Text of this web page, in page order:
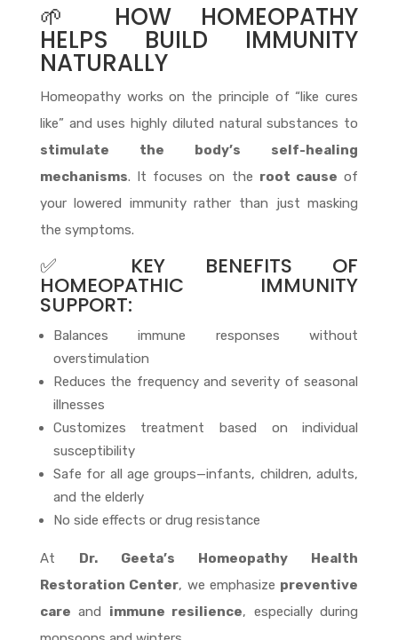
🌱 HOW HOMEOPATHY
HELPS BUILD IMMUNITY
NATURALLY
Homeopathy works on the principle of “like cures
like” and uses highly diluted natural substances to
stimulate the body’s self-healing
mechanisms. It focuses on the root cause of
your lowered immunity rather than just masking
the symptoms.
✅ KEY BENEFITS OF
HOMEOPATHIC IMMUNITY
SUPPORT:
Balances immune responses without
overstimulation
Reduces the frequency and severity of seasonal
illnesses
Customizes treatment based on individual
susceptibility
Safe for all age groups—infants, children, adults,
and the elderly
No side effects or drug resistance
At Dr. Geeta’s Homeopathy Health
Restoration Center, we emphasize preventive
care and immune resilience, especially during